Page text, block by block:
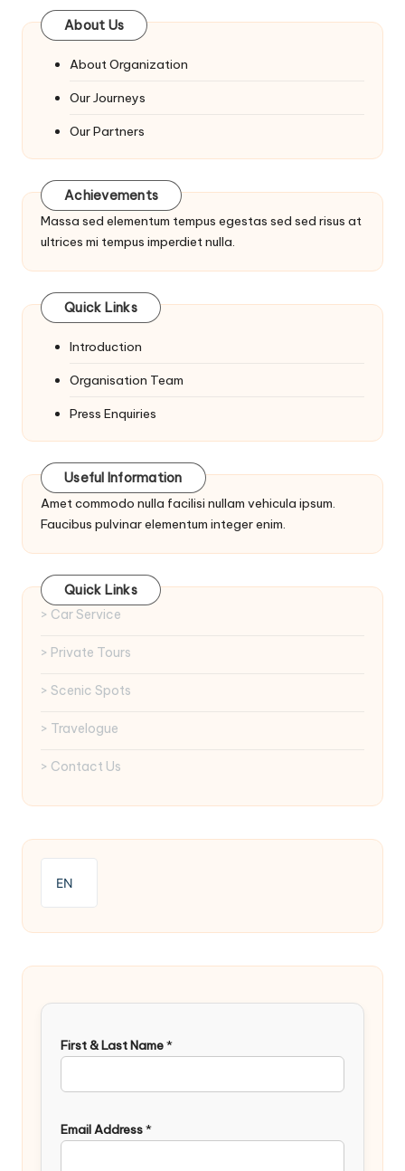
About Us
About Organization
Our Journeys
Our Partners
Achievements
Massa sed elementum tempus egestas sed sed risus at
ultrices mi tempus imperdiet nulla.
Quick Links
Introduction
Organisation Team
Press Enquiries
Useful Information
Amet commodo nulla facilisi nullam vehicula ipsum.
Faucibus pulvinar elementum integer enim.
Quick Links
> Car Service
> Private Tours
> Scenic Spots
> Travelogue
> Contact Us
EN
First & Last Name*
Email Address*